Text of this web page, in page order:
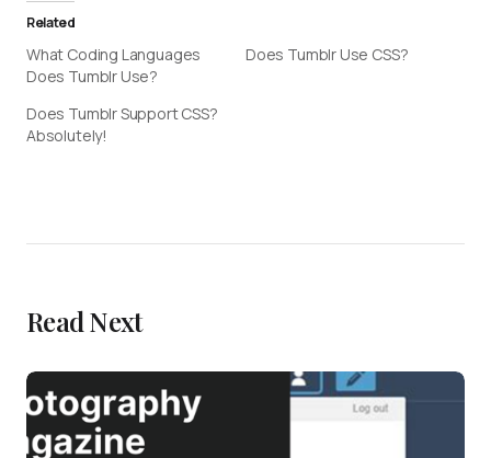
Related
What Coding Languages
Does Tumblr Use?
Does Tumblr Use CSS?
Does Tumblr Support CSS?
Absolutely!
Read Next